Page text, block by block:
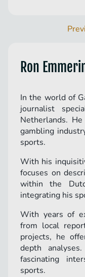
Ron
In the world of
journalist
Netherlands.
gambling
sports.
With his
focuses on
within the
integrating his
With years of
from local
projects, he
depth
fascinating
sports.